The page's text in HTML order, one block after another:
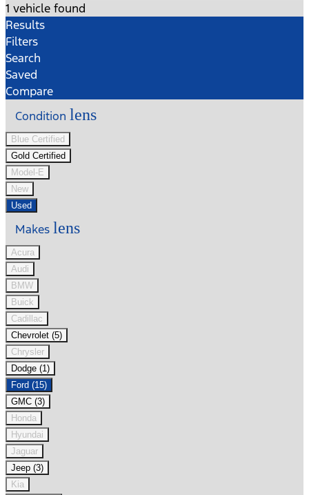
1 vehicle found
Results
Filters
Search
Saved
Compare
Condition lens
Blue Certified
Gold Certified
Model-E
New
Used
Makes lens
Acura
Audi
BMW
Buick
Cadillac
Chevrolet (5)
Chrysler
Dodge (1)
Ford (15)
GMC (3)
Honda
Hyundai
Jaguar
Jeep (3)
Kia